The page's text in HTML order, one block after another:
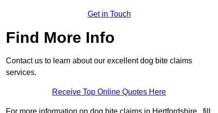
Get in Touch
Find More Info
Contact us to learn about our excellent dog bite claims
services.
Receive Top Online Quotes Here